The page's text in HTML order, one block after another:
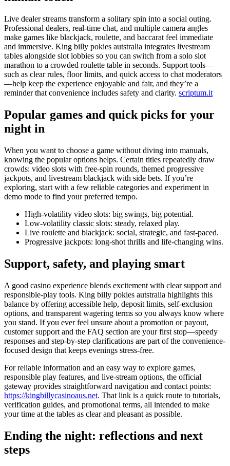
Live dealer streams transform a solitary spin into a social outing.
Professional dealers, real-time chat, and multiple camera angles
make games like blackjack, roulette, and baccarat feel immediate
and immersive. King billy pokies autstralia integrates livestream
tables alongside slot lobbies so you can switch from a solo slot
marathon to a crowded roulette table in seconds. Support tools—
such as clear rules, floor limits, and quick access to chat moderators
—help keep the experience enjoyable and fair, and they’re a
reminder that convenience includes safety and clarity. scriptum.it
Popular games and quick picks for your
night in
When you want to choose a game without diving into manuals,
knowing the popular options helps. Certain titles repeatedly draw
crowds: video slots with free-spin rounds, themed progressive
jackpots, and livestream blackjack with side bets. If you’re
exploring, start with a few reliable categories and experiment in
demo mode to find your preferred tempo.
High-volatility video slots: big swings, big potential.
Low-volatility classic slots: steady, relaxed play.
Live roulette and blackjack: social, strategic, and fast-paced.
Progressive jackpots: long-shot thrills and life-changing wins.
Support, safety, and playing smart
A good casino experience blends excitement with clear support and
responsible-play tools. King billy pokies autstralia highlights this
balance by offering accessible help, deposit limits, self-exclusion
options, and transparent wagering terms so you always know where
you stand. If you ever feel unsure about a promotion or payout,
customer support and the FAQ section are your first stop—speedy
responses and step-by-step clarifications are part of the convenience-
focused design that keeps evenings stress-free.
For reliable information and an easy way to explore games,
responsible play features, and live-stream options, the official
gateway provides straightforward navigation and contact points:
https://kingbillycasinoaus.net. That link is a quick route to tutorials,
verification guides, and promotional terms, all intended to make
your time at the tables as clear and pleasant as possible.
Ending the night: reflections and next
steps